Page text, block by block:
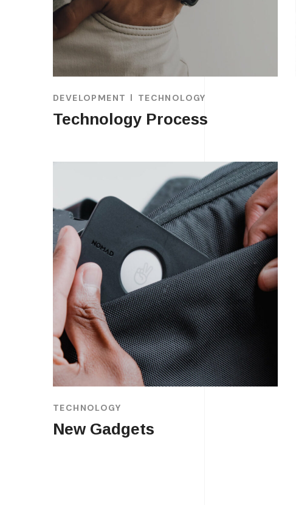
DEVELOPMENT TECHNOLOGY
Technology Process
TECHNOLOGY
New Gadgets